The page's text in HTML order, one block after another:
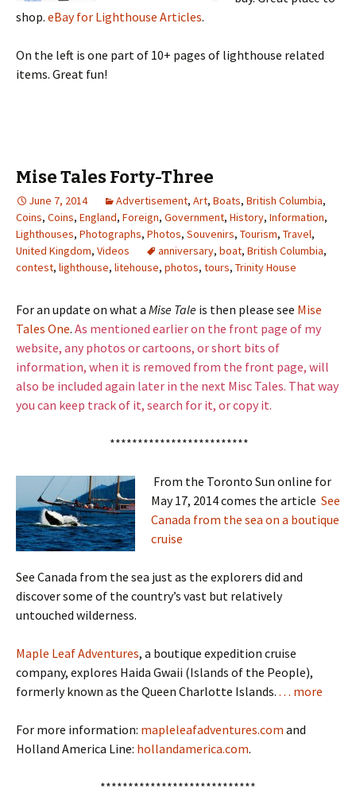
shop. eBay for Lighthouse Articles.
On the left is one part of 10+ pages of lighthouse related
items. Great fun!
Mise Tales Forty-Three
June 7, 2014 Advertisement, Art, Boats, British Columbia,
Coins, Coins, England, Foreign, Government, History, Information,
Lighthouses, Photographs, Photos, Souvenirs, Tourism, Travel,
United Kingdom, Videos anniversary, boat, British Columbia,
contest, lighthouse, litehouse, photos, tours, Trinity House
For an update on what a Mise Tale is then please see Mise
Tales One. As mentioned earlier on the front page of my
website, any photos or cartoons, or short bits of
information, when it is removed from the front page, will
also be included again later in the next Misc Tales. That way
you can keep track of it, search for it, or copy it.
*************************
From the Toronto Sun online for
May 17, 2014 comes the article See
Canada from the sea on a boutique
cruise
See Canada from the sea just as the explorers did and
discover some of the country’s vast but relatively
untouched wilderness.
Maple Leaf Adventures, a boutique expedition cruise
company, explores Haida Gwaii (Islands of the People),
formerly known as the Queen Charlotte Islands. . . . more
For more information: mapleleafadventures.com and
Holland America Line: hollandamerica.com.
****************************